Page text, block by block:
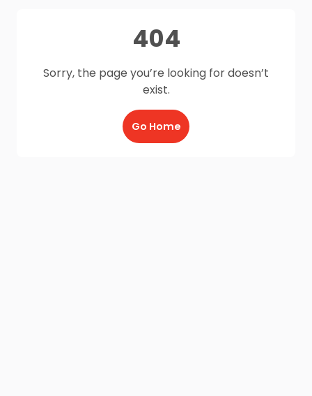
404
Sorry, the page you’re looking for doesn’t
exist.
Go Home